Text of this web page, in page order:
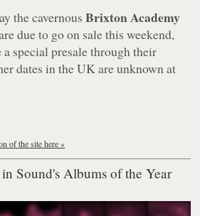
the cavernousBrixton Academy
due to go on sale this weekend,
special presale through their
dates in the UK are unknown at
of the site here »
Sound's Albums of the Year